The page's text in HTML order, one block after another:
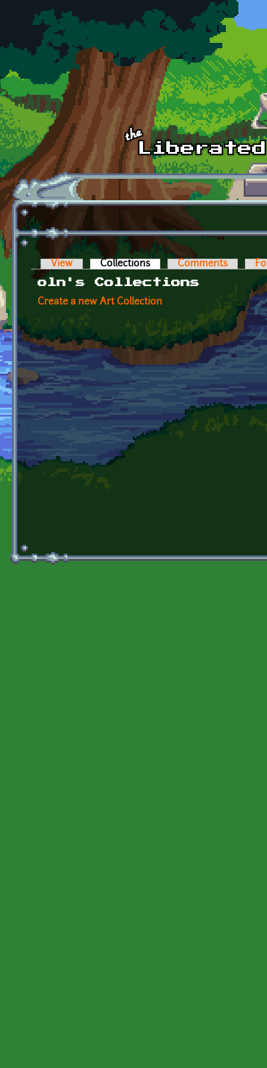
Skip to main content
Primary tabs
View Collections (active tab)Comments
oln's Collections
Create a new Art Collection